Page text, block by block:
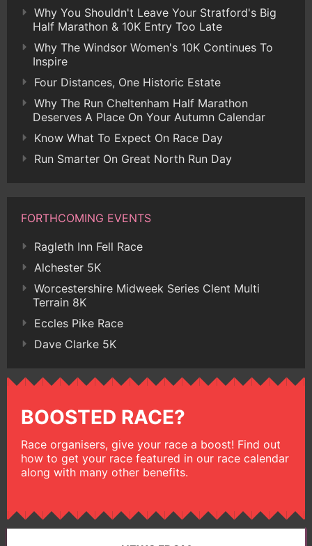
Why You Shouldn't Leave Your Stratford's Big
Half Marathon & 10K Entry Too Late
Why The Windsor Women's 10K Continues To
Inspire
Four Distances, One Historic Estate
Why The Run Cheltenham Half Marathon
Deserves A Place On Your Autumn Calendar
Know What To Expect On Race Day
Run Smarter On Great North Run Day
FORTHCOMING EVENTS
Ragleth Inn Fell Race
Alchester 5K
Worcestershire Midweek Series Clent Multi
Terrain 8K
Eccles Pike Race
Dave Clarke 5K
BOOSTED RACE?
Race organisers, give your race a boost! Find out
how to get your race featured in our race calendar
along with many other benefits.